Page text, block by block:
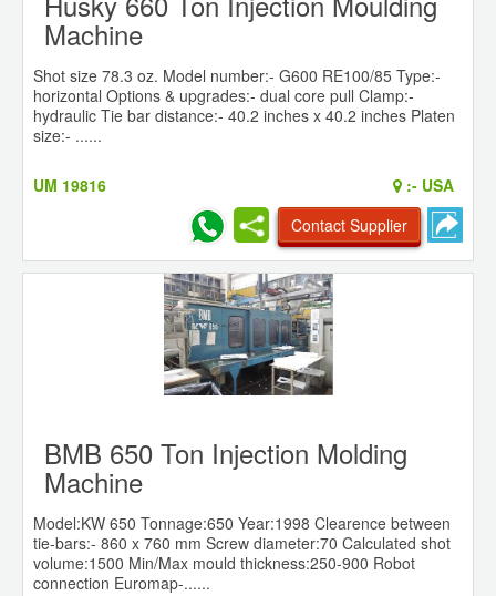
Machine
Shot size 78.3 oz. Model number:- G600 RE100/85 Type:-
horizontal Options & upgrades:- dual core pull Clamp:-
hydraulic Tie bar distance:- 40.2 inches x 40.2 inches Platen
size:- ......
UM 19816 :- USA
Contact Supplier
BMB 650 Ton Injection Molding
Machine
Model:KW 650 Tonnage:650 Year:1998 Clearence between
tie-bars:- 860 x 760 mm Screw diameter:70 Calculated shot
volume:1500 Min/Max mould thickness:250-900 Robot
connection Euromap-......